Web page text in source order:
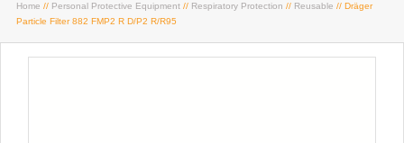
Home // Personal Protective Equipment // Respiratory Protection // Reusable // Dräger
Particle Filter 882 FMP2 R D/P2 R/R95